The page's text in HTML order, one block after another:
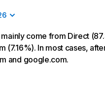
come from Direct
(7.16%). In most cases,
and google.com.